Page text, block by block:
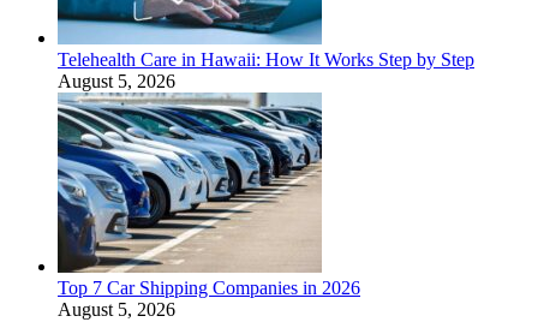
Telehealth Care in Hawaii: How It Works Step by Step
August 5, 2026
Top 7 Car Shipping Companies in 2026
August 5, 2026